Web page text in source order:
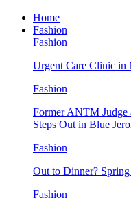
Home
Fashion
Fashion
Urgent Care Clinic in
Fashion
Former ANTM Judge
Steps Out in Blue
Fashion
Out to Dinner?
Fashion